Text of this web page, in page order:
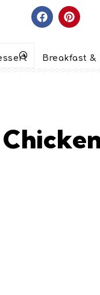
Breakfast &